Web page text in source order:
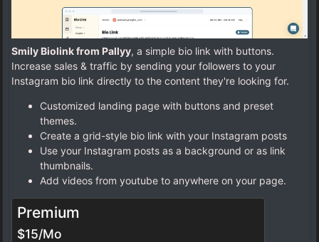
Smily Biolink from Pallyy, a simple bio link with buttons.
Increase sales & traffic by sending your followers to your
Instagram bio link directly to the content they're looking for.
Customized landing page with buttons and preset
themes.
Create a grid-style bio link with your Instagram posts
Use your Instagram posts as a background or as link
thumbnails.
Add videos from youtube to anywhere on your page.
Premium
$15/Mo